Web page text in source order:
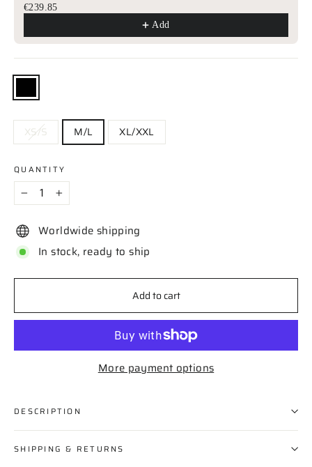
€239.85
Add
COLOR
Black
SIZEXS/S M/L XL/XXL
QUANTITY
−
+
Worldwide shipping
In stock, ready to ship
Add to cart
More payment options
DESCRIPTION
SHIPPING & RETURNS